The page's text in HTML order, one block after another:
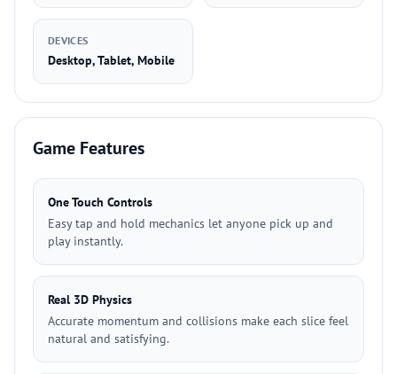
DEVICES
Desktop, Tablet, Mobile
Game Features
One Touch Controls
Easy tap and hold mechanics let anyone pick up and
play instantly.
Real 3D Physics
Accurate momentum and collisions make each slice feel
natural and satisfying.